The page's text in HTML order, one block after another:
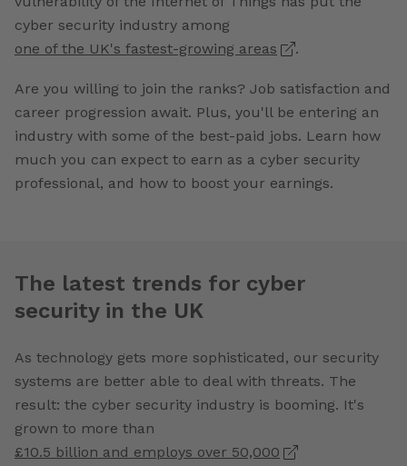
cyber security industry among
one of the UK's fastest-growing areas
.
Are you willing to join the ranks? Job satisfaction and
career progression await. Plus, you'll be entering an
industry with some of the best-paid jobs. Learn how
much you can expect to earn as a cyber security
professional, and how to boost your earnings.
The latest trends for cyber
security in the UK
As technology gets more sophisticated, our security
systems are better able to deal with threats. The
result: the cyber security industry is booming. It's
grown to more than
£10.5 billion and employs over 50,000